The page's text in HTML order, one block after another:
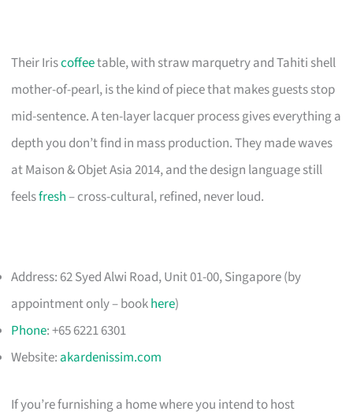
Their Iriscoffeetable, with straw marquetry and Tahiti shell
mother-of-pearl, is the kind of piece that makes guests stop
mid-sentence. A ten-layer lacquer process gives everything a
depth you don’t find in mass production. They made waves
at Maison & Objet Asia 2014, and the design language still
feelsfresh– cross-cultural, refined, never loud.
Address: 62 Syed Alwi Road, Unit 01-00, Singapore (by
appointment only – bookhere)
Phone: +65 6221 6301
Website: akardenissim.com
If you’re furnishing a home where you intend to host